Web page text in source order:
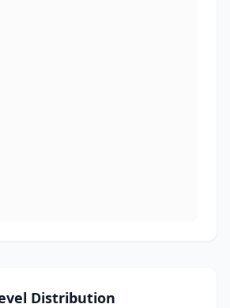
Distribution